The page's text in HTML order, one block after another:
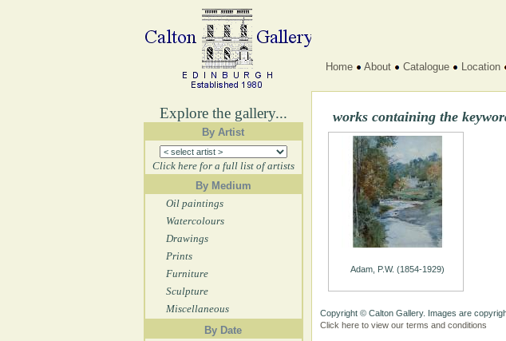
Explore the gallery...
By Artist
Click here for a full list of artists
By Medium
Oil paintings
Watercolours
Drawings
Prints
Furniture
Sculpture
Miscellaneous
By Date
Home About Catalogue Location
works containing the
Adam, P.W. (1854-1929)
Copyright © Calton Gallery. Images are
Click here to view our terms and conditions